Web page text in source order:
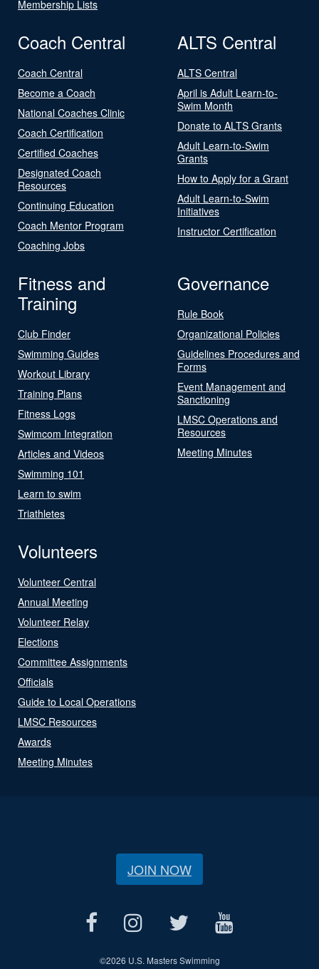
Membership Lists
Coach Central
Coach Central
Become a Coach
National Coaches Clinic
Coach Certification
Certified Coaches
Designated Coach
Resources
Continuing Education
Coach Mentor Program
Coaching Jobs
ALTS Central
ALTS Central
April is Adult Learn-to-
Swim Month
Donate to ALTS Grants
Adult Learn-to-Swim
Grants
How to Apply for a Grant
Adult Learn-to-Swim
Initiatives
Instructor Certification
Fitness and
Training
Club Finder
Swimming Guides
Workout Library
Training Plans
Fitness Logs
Swimcom Integration
Articles and Videos
Swimming 101
Learn to swim
Triathletes
Governance
Rule Book
Organizational Policies
Guidelines Procedures and
Forms
Event Management and
Sanctioning
LMSC Operations and
Resources
Meeting Minutes
Volunteers
Volunteer Central
Annual Meeting
Volunteer Relay
Elections
Committee Assignments
Officials
Guide to Local Operations
LMSC Resources
Awards
Meeting Minutes
JOIN NOW
©2026 U.S. Masters Swimming